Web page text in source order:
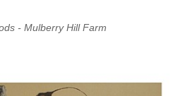
- Mulberry Hill Farm